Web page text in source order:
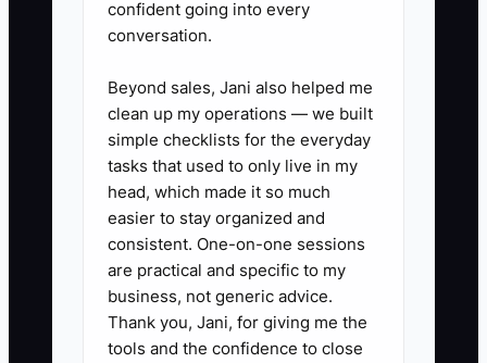
member responsible.
response:** Train coordinators to
acknowledge the concern, ask
what is unclear, and confirm
whether the answer helped.
Role-play cost, fear, timing,
insurance, and spouse-approval
objections.
3. **Build a 90-day sequence:**
Schedule same-day, two-day,
confident going into every
conversation.
Beyond sales, Jani also helped me
clean up my operations — we built
simple checklists for the everyday
tasks that used to only live in my
head, which made it so much
easier to stay organized and
consistent. One-on-one sessions
are practical and specific to my
business, not generic advice.
Thank you, Jani, for giving me the
tools and the confidence to close